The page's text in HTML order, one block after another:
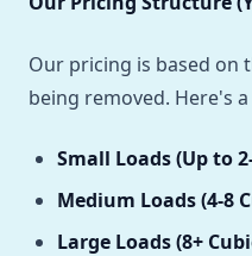
Our pricing is based on
being removed. Here's
Small Loads (Up to
Medium Loads (4-8
Large Loads (8+